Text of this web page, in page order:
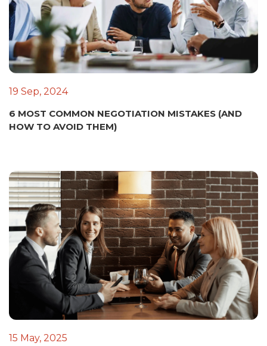
19 Sep, 2024
6 MOST COMMON NEGOTIATION MISTAKES (AND
HOW TO AVOID THEM)
15 May, 2025